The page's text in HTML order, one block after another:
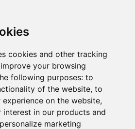
cookies and other tracking
your browsing
following purposes: to
of the website, to
on the website,
interest in our products and
marketing